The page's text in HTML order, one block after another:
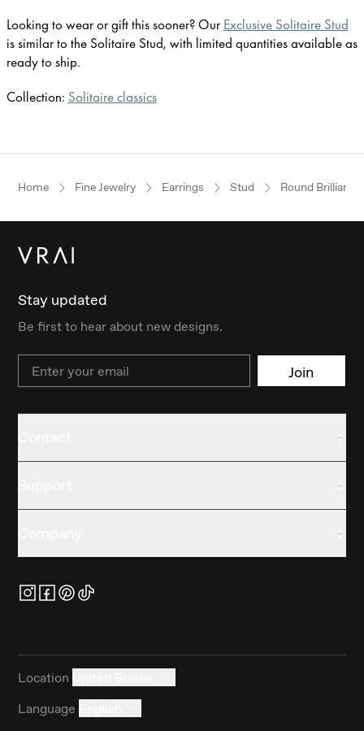
Looking to wear or gift this sooner? Our Exclusive Solitaire Stud
is similar to the Solitaire Stud, with limited quantities available as
ready to ship.
Collection: Solitaire classics
Home Fine Jewelry Earrings Stud Round Brilliant
Stay updated
Be first to hear about new designs.
Email Join
Location
Language